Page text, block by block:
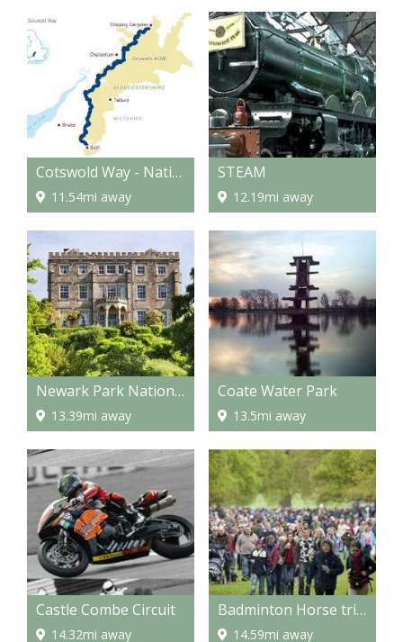
Cotswold Way - National Trail
11.54mi away
STEAM
12.19mi away
Newark Park National Trust property
13.39mi away
Coate Water Park
13.5mi away
Castle Combe Circuit
14.32mi away
Badminton Horse trials
14.59mi away